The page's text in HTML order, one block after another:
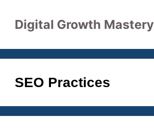
contentDigital Growth Mastery
SEO Practices